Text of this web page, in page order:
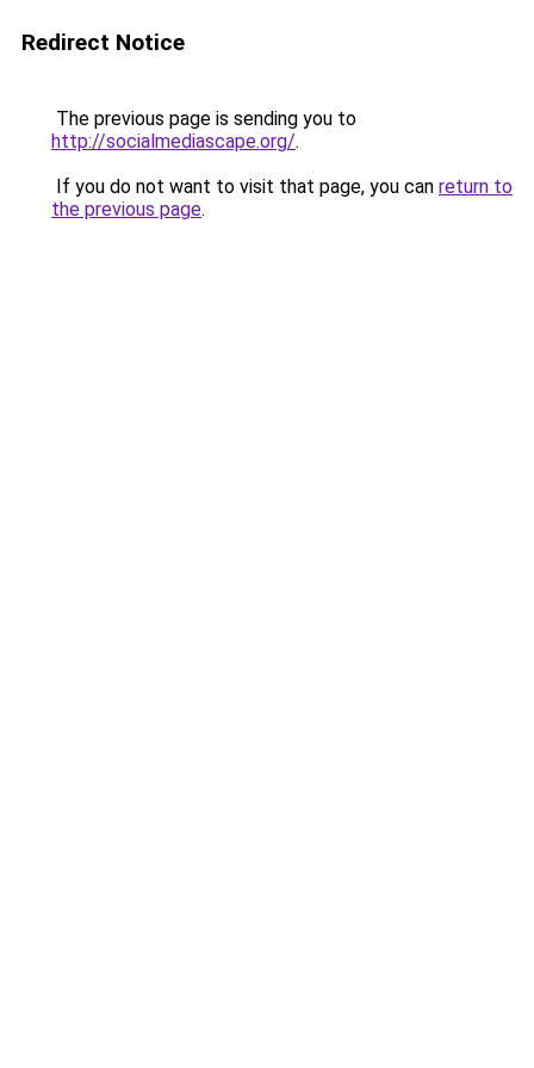
Redirect Notice
The previous page is sending you to
http://socialmediascape.org/.
If you do not want to visit that page, you can return to
the previous page.